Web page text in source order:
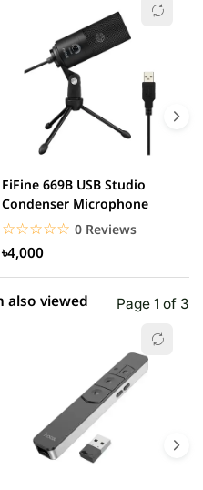
0.00% (0)
0.00% (0)
0.00% (0)
0.00% (0)
FiFine 669B USB Studio
Condenser Microphone
☆☆☆☆☆
★★★★★ 0 Reviews
৳4,000
also viewed Page 1 of 3